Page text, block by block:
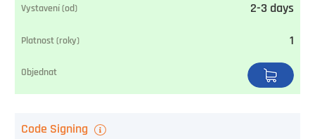
2-3 days
1
Code Signing